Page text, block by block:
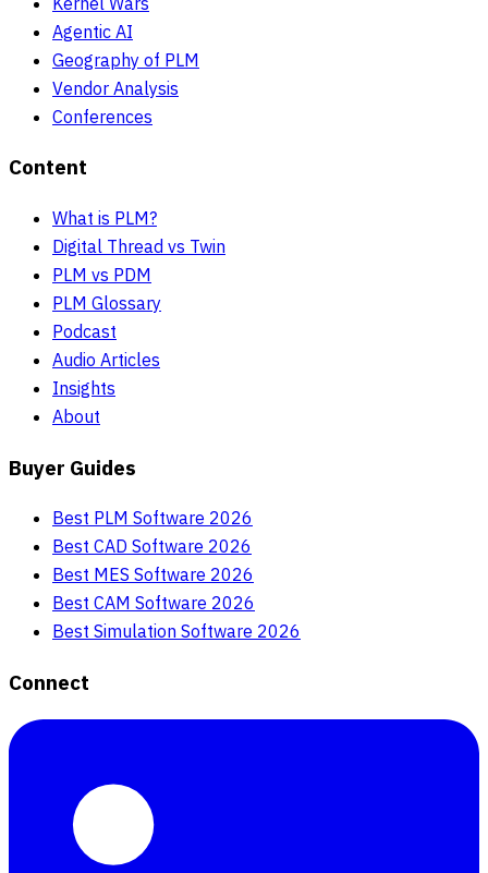
Agentic AI
Geography of PLM
Vendor Analysis
Conferences
Content
What is PLM?
Digital Thread vs Twin
PLM vs PDM
PLM Glossary
Podcast
Audio Articles
Insights
About
Buyer Guides
Best PLM Software 2026
Best CAD Software 2026
Best MES Software 2026
Best CAM Software 2026
Best Simulation Software 2026
Connect